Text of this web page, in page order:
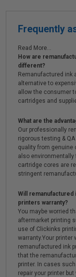
Frequently
Read More...
How are
different?
Remanufactured ink
alternative to
allow the consumer
cartridges and
What are the
Our professionally
rigorous testing &
quality from genuine
also
cartridge cores are
stringent
Will
printers warranty?
You maybe worried
aftermarket printing
use of Clickinks
warranty.Your
remanufactured ink
that the
printer. In cases
repair your printer